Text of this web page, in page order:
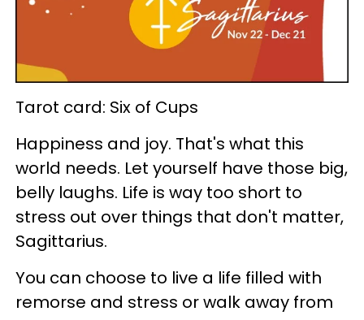
Tarot card: Six of Cups
Happiness and joy. That's what this
world needs. Let yourself have those big,
belly laughs. Life is way too short to
stress out over things that don't matter,
Sagittarius.
You can choose to live a life filled with
remorse and stress or walk away from